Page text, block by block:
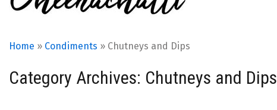
Home » Condiments » Chutneys and Dips
Category Archives: Chutneys and Dips